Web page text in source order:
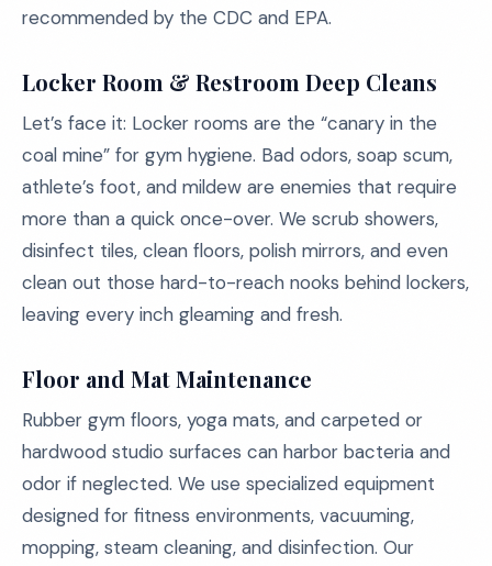
recommended by the CDC and EPA.
Locker Room & Restroom Deep Cleans
Let’s face it: Locker rooms are the “canary in the
coal mine” for gym hygiene. Bad odors, soap scum,
athlete’s foot, and mildew are enemies that require
more than a quick once-over. We scrub showers,
disinfect tiles, clean floors, polish mirrors, and even
clean out those hard-to-reach nooks behind lockers,
leaving every inch gleaming and fresh.
Floor and Mat Maintenance
Rubber gym floors, yoga mats, and carpeted or
hardwood studio surfaces can harbor bacteria and
odor if neglected. We use specialized equipment
designed for fitness environments, vacuuming,
mopping, steam cleaning, and disinfection. Our